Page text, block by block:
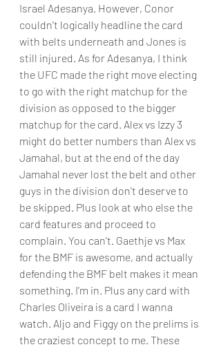
Israel Adesanya. However, Conor
couldn't logically headline the card
with belts underneath and Jones is
still injured. As for Adesanya, I think
the UFC made the right move electing
to go with the right matchup for the
division as opposed to the bigger
matchup for the card. Alex vs Izzy 3
might do better numbers than Alex vs
Jamahal, but at the end of the day
Jamahal never lost the belt and other
guys in the division don't deserve to
be skipped. Plus look at who else the
card features and proceed to
complain. You can't. Gaethje vs Max
for the BMF is awesome, and actually
defending the BMF belt makes it mean
something. I'm in. Plus any card with
Charles Oliveira is a card I wanna
watch. Aljo and Figgy on the prelims is
the craziest concept to me. These